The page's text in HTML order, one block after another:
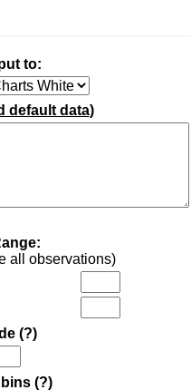
to:
default data)
all observations)
(?)
(?)